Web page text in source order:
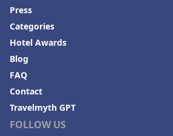
FOLLOW US
Press
Categories
Hotel Awards
Blog
FAQ
Contact
Travelmyth GPT